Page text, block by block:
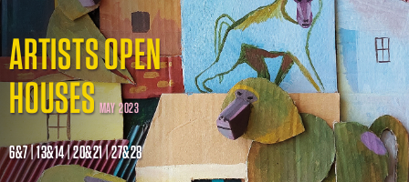
ARTISTS OPEN
HOUSES MAY 2023
6&7 | 13&14 | 20&21 | 27&28